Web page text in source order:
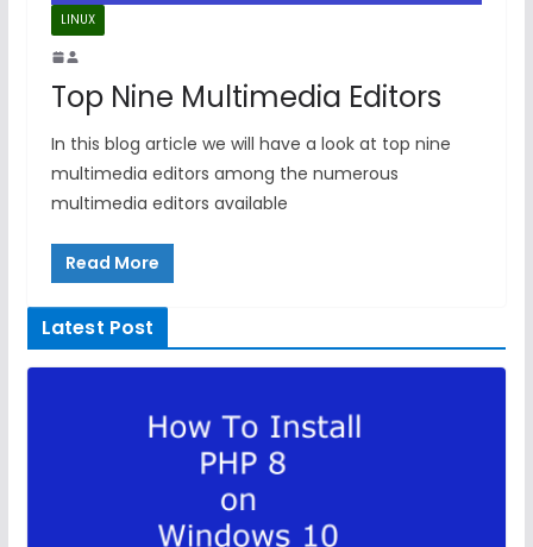
LINUX
Top Nine Multimedia Editors
In this blog article we will have a look at top nine
multimedia editors among the numerous
multimedia editors available
Read More
Latest Post